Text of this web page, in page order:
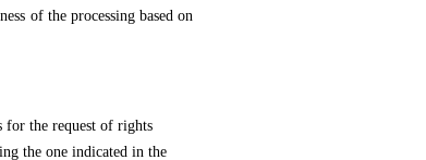
of the processing based on
for the request of rights
the one indicated in the